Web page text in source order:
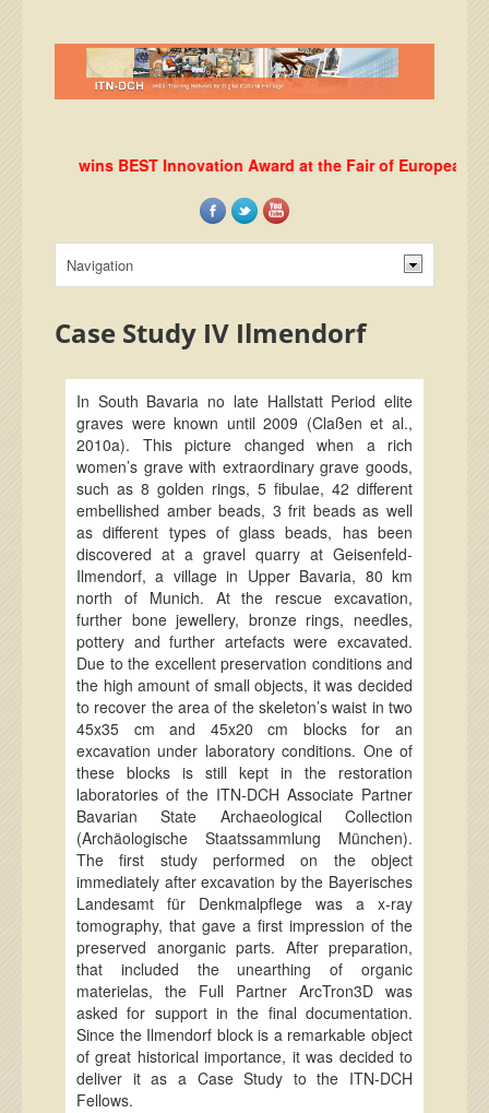
wins BEST Innovation Award at the Fair of European
Case Study IV Ilmendorf
In South Bavaria no late Hallstatt Period elite
graves were known until 2009 (Claßen et al.,
2010a). This picture changed when a rich
women’s grave with extraordinary grave goods,
such as 8 golden rings, 5 fibulae, 42 different
embellished amber beads, 3 frit beads as well
as different types of glass beads, has been
discovered at a gravel quarry at Geisenfeld-
Ilmendorf, a village in Upper Bavaria, 80 km
north of Munich. At the rescue excavation,
further bone jewellery, bronze rings, needles,
pottery and further artefacts were excavated.
Due to the excellent preservation conditions and
the high amount of small objects, it was decided
to recover the area of the skeleton’s waist in two
45x35 cm and 45x20 cm blocks for an
excavation under laboratory conditions. One of
these blocks is still kept in the restoration
laboratories of the ITN-DCH Associate Partner
Bavarian State Archaeological Collection
(Archäologische Staatssammlung München).
The first study performed on the object
immediately after excavation by the Bayerisches
Landesamt für Denkmalpflege was a x-ray
tomography, that gave a first impression of the
preserved anorganic parts. After preparation,
that included the unearthing of organic
materielas, the Full Partner ArcTron3D was
asked for support in the final documentation.
Since the Ilmendorf block is a remarkable object
of great historical importance, it was decided to
deliver it as a Case Study to the ITN-DCH
Fellows.